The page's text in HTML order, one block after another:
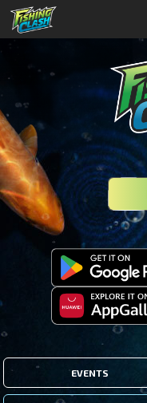
EVENTS